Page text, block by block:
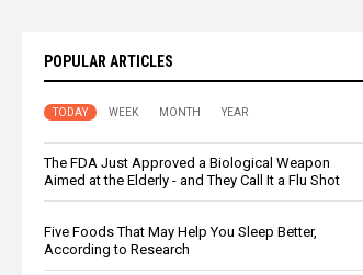
POPULAR ARTICLES
TODAY WEEK MONTH YEAR
The FDA Just Approved a Biological Weapon
Aimed at the Elderly - and They Call It a Flu Shot
Five Foods That May Help You Sleep Better,
According to Research